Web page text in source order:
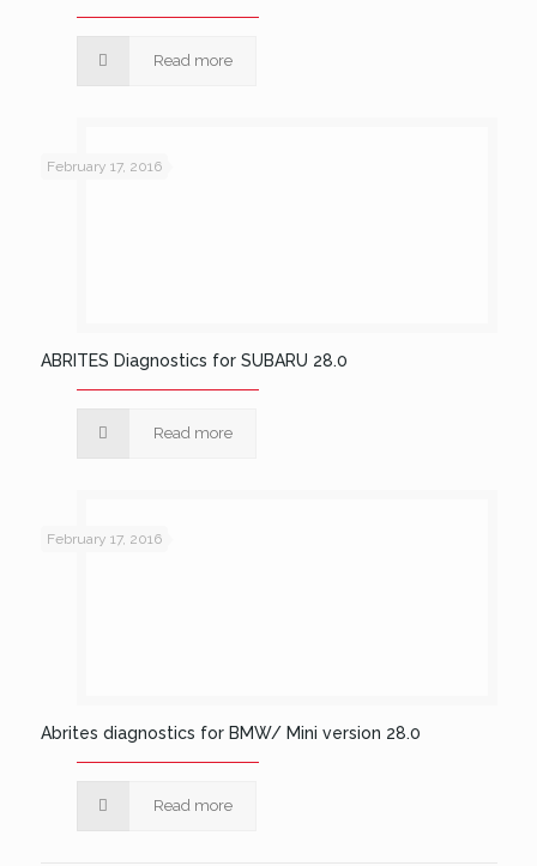
Read more
February 17, 2016
ABRITES Diagnostics for SUBARU 28.0
Read more
February 17, 2016
Abrites diagnostics for BMW/ Mini version 28.0
Read more